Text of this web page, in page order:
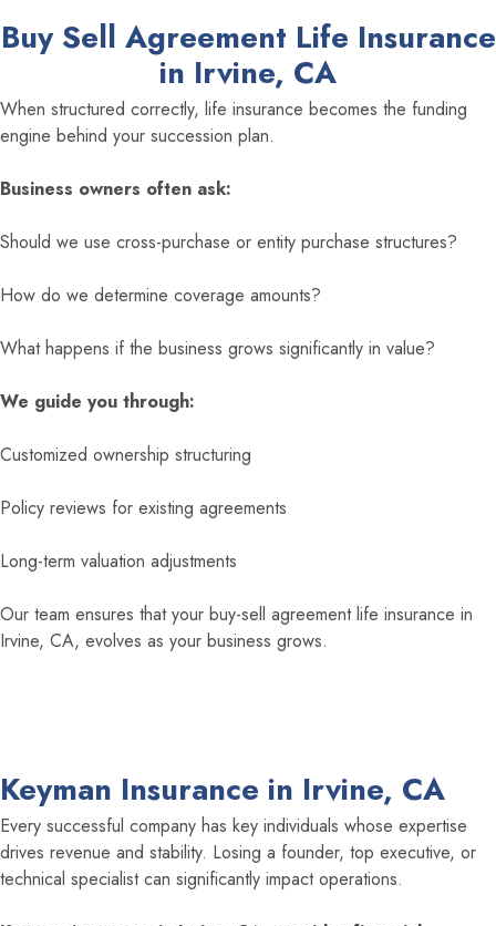
Buy Sell Agreement Life Insurance
in Irvine, CA
When structured correctly, life insurance becomes the funding
engine behind your succession plan.
Business owners often ask:
Should we use cross-purchase or entity purchase structures?
How do we determine coverage amounts?
What happens if the business grows significantly in value?
We guide you through:
Customized ownership structuring
Policy reviews for existing agreements
Long-term valuation adjustments
Our team ensures that your buy-sell agreement life insurance in
Irvine, CA, evolves as your business grows.
Keyman Insurance in Irvine, CA
Every successful company has key individuals whose expertise
drives revenue and stability. Losing a founder, top executive, or
technical specialist can significantly impact operations.